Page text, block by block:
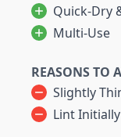
Quick-Dry
Multi-Use
REASONS TO
Slightly
Lint